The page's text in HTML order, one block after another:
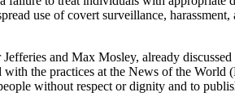
use of covert surveillance,
and Max Mosley, already
the practices at the News of the
without respect or dignity and to